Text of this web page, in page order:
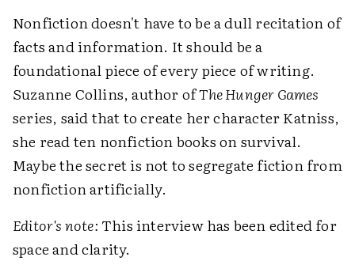
Nonfiction doesn't have to be a dull recitation of
facts and information. It should be a
foundational piece of every piece of writing.
Suzanne Collins, author ofThe Hunger Games
series, said that to create her character Katniss,
she read ten nonfiction books on survival.
Maybe the secret is not to segregate fiction from
nonfiction artificially.
Editor's note: This interview has been edited for
space and clarity.